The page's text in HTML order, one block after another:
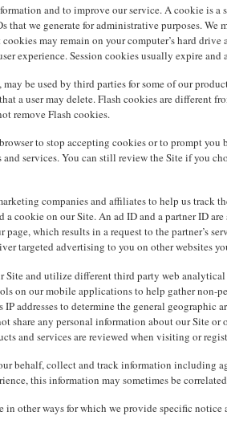
and to improve our service. A cookie is
that we generate for administrative purposes.
may remain on your computer’s hard
experience. Session cookies usually expire
be used by third parties for some of our
a user may delete. Flash cookies are different
remove Flash cookies.
to stop accepting cookies or to prompt
services. You can still review the Site if you
companies and affiliates to help us track
a cookie on our Site. An ad ID and a partner ID
which results in a request to the partner’s
targeted advertising to you on other websites
and utilize different third party web
on our mobile applications to help gather
addresses to determine the general
any personal information about our Site or
and services are reviewed when visiting or
behalf, collect and track information including
this information may sometimes be
in other ways for which we provide specific